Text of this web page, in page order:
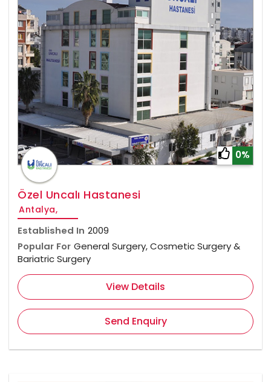
0%
Özel Uncalı Hastanesi
Antalya,
Established In 2009
Popular For General Surgery, Cosmetic Surgery &
Bariatric Surgery
View Details
Send Enquiry